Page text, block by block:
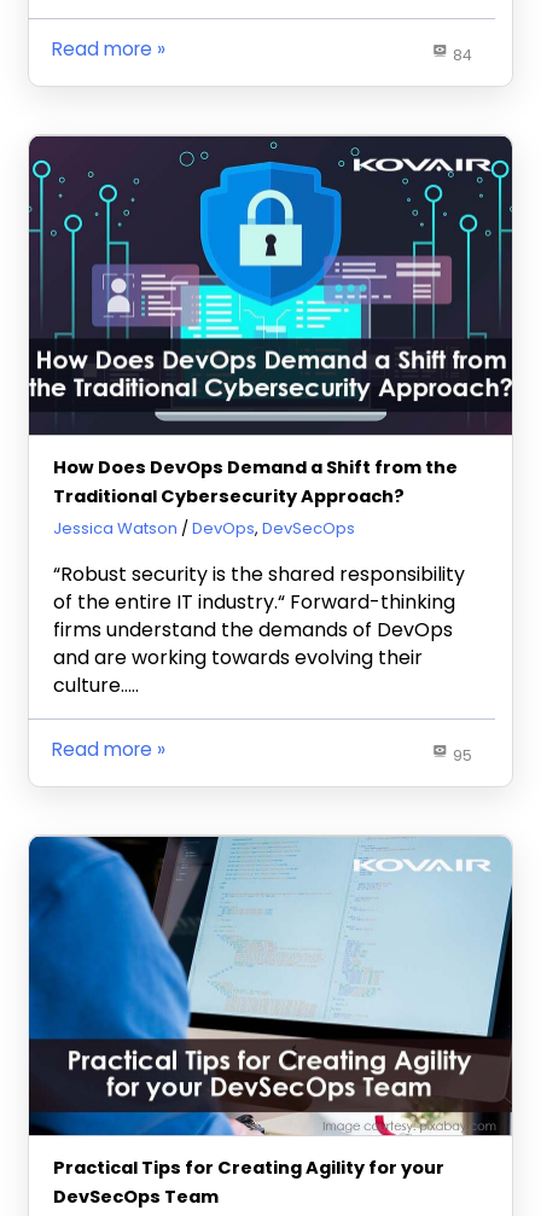
84
Read more
How Does DevOps Demand a Shift from the
Traditional Cybersecurity Approach?
August 6, 2021
Jessica Watson DevOps, DevSecOps
“Robust security is the shared responsibility
of the entire IT industry.“ Forward-thinking
firms understand the demands of DevOps
and are working towards evolving their
culture…..
95
Read more
Practical Tips for Creating Agility for your
DevSecOps Team